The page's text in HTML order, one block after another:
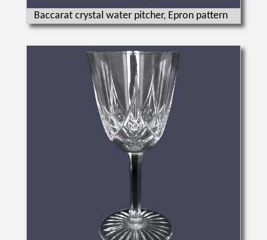
Baccarat crystal water pitcher, Epron pattern